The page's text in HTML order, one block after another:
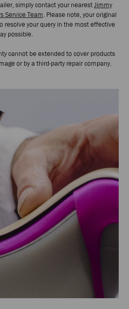
simply contact your nearestJimmy
Service Team. Please note, your original
resolve your query in the most effective
possible.
cannot be extended to cover products
or by a third-party repair company.